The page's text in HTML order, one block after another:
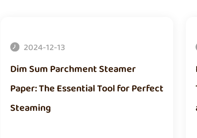
2024-12-13
Dim Sum Parchment Steamer
Paper: The Essential Tool for Perfect
Steaming